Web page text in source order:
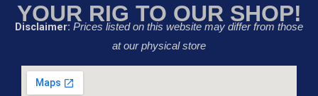
YOUR RIG TO OUR SHOP!
Disclaimer: Prices listed on this website may differ from those
at our physical store